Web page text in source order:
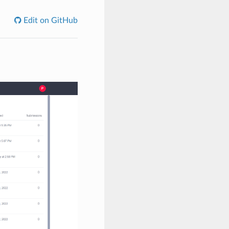
Edit on GitHub